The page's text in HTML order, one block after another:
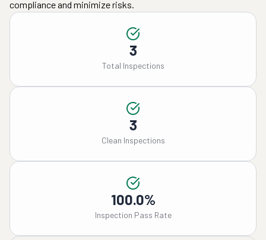
compliance and minimize risks.
3
Total Inspections
3
Clean Inspections
100.0%
Inspection Pass Rate